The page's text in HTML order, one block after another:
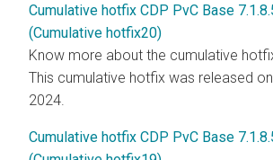
Cumulative hotfix CDP PvC Base
(Cumulative hotfix20)
Know more about the cumulative
This cumulative hotfix was released
2024.
Cumulative hotfix CDP PvC Base